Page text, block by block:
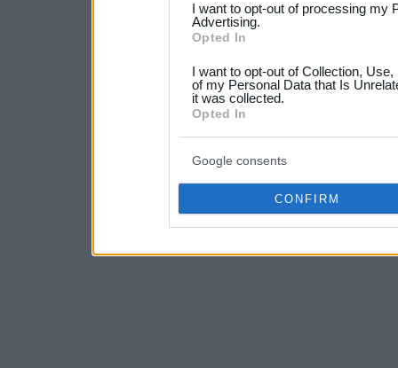
not limited to your visit or
your data for below
consent section.
I want to opt-out of processing my
Advertising.
Opted In
I want to opt-out of Collection,
of my Personal Data that Is
it was collected.
Opted In
Google consents
CONFIRM